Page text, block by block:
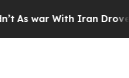
As war With Iran Drove